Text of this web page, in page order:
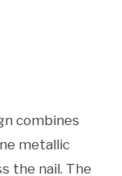
combines
metallic
the nail. The